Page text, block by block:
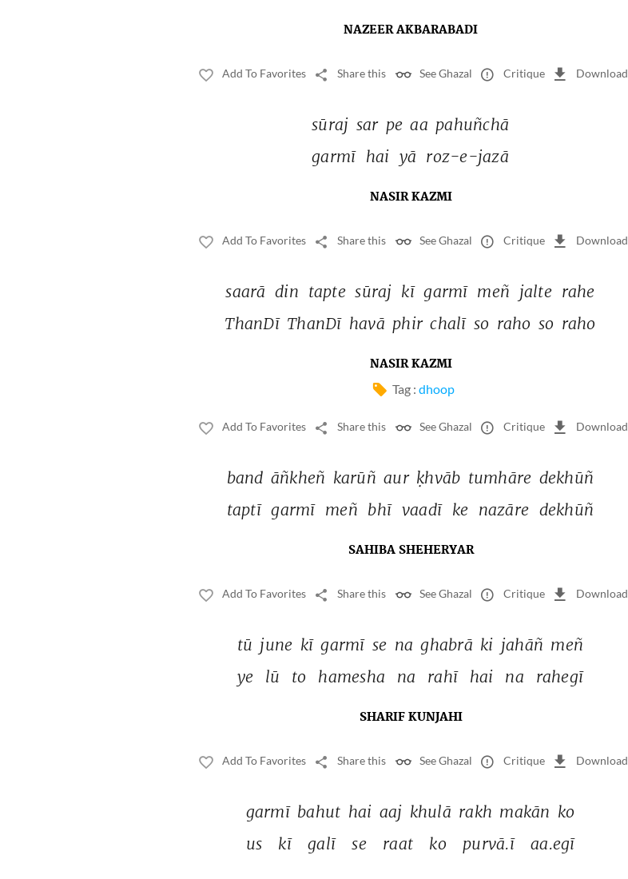
NAZEER AKBARABADI
Add To Favorites Share this See Ghazal Critique Download
sūraj sar pe aa pahuñchā
garmī hai yā roz-e-jazā
NASIR KAZMI
Add To Favorites Share this See Ghazal Critique Download
saarā din tapte sūraj kī garmī meñ jalte rahe
ThanDī ThanDī havā phir chalī so raho so raho
NASIR KAZMI
Tag : dhoop
Add To Favorites Share this See Ghazal Critique Download
band āñkheñ karūñ aur ḳhvāb tumhāre dekhūñ
taptī garmī meñ bhī vaadī ke nazāre dekhūñ
SAHIBA SHEHERYAR
Add To Favorites Share this See Ghazal Critique Download
tū june kī garmī se na ghabrā ki jahāñ meñ
ye
lū to hamesha na rahī hai na rahegī
SHARIF KUNJAHI
Add To Favorites Share this See Ghazal Critique Download
garmī bahut hai aaj khulā rakh makān ko
us
kī galī se raat ko purvā.ī aa.egī